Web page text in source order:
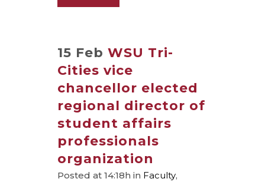
15 Feb WSU Tri-
Cities vice
chancellor elected
regional director of
student affairs
professionals
organization
Posted at 14:18h in Faculty,